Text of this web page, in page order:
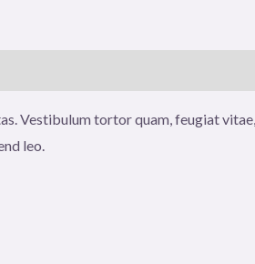
Vestibulum tortor quam, feugiat
leo.